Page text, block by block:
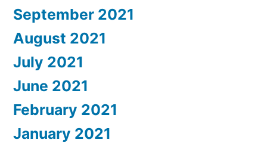
September 2021
August 2021
July 2021
June 2021
February 2021
January 2021